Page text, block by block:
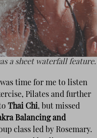
a sheet waterfall feature.
time for me to listen
Pilates and further
Thai Chi, but missed
Balancing and
class led by Rosemary.